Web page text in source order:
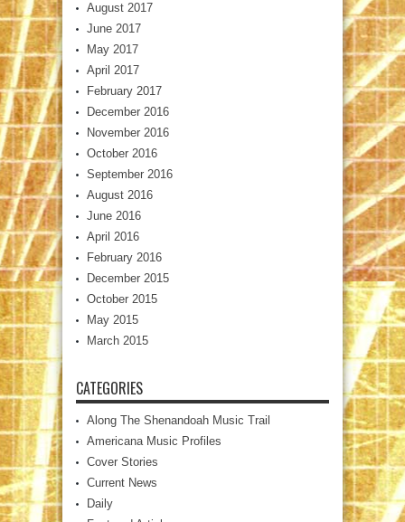
August 2017
June 2017
May 2017
April 2017
February 2017
December 2016
November 2016
October 2016
September 2016
August 2016
June 2016
April 2016
February 2016
December 2015
October 2015
May 2015
March 2015
CATEGORIES
Along The Shenandoah Music Trail
Americana Music Profiles
Cover Stories
Current News
Daily